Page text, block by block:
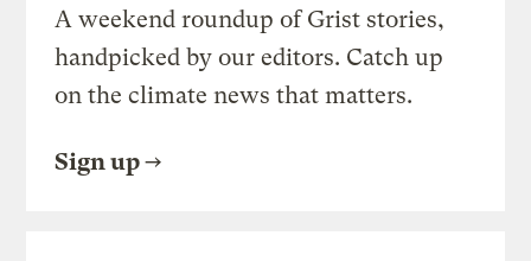
A weekend roundup of Grist stories,
handpicked by our editors. Catch up
on the climate news that matters.
Sign up